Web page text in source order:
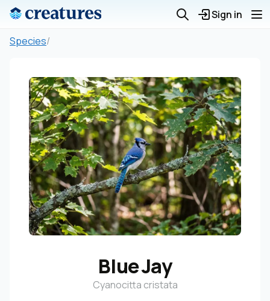
Sign in
Species/
Blue Jay
Cyanocitta cristata